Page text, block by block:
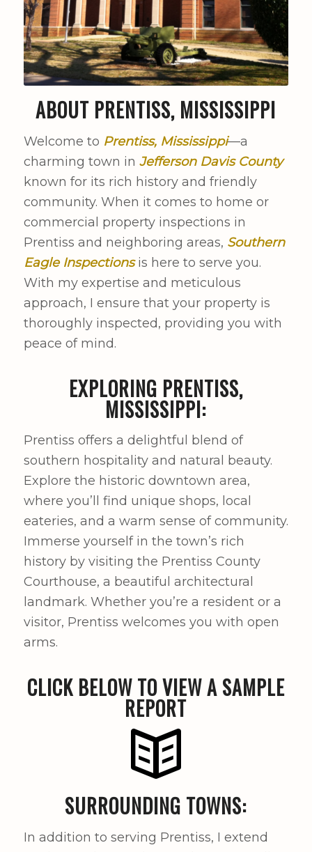
ABOUT PRENTISS, MISSISSIPPI
Welcome to Prentiss, Mississippi—a
charming town in Jefferson Davis County
known for its rich history and friendly
community. When it comes to home or
commercial property inspections in
Prentiss and neighboring areas, Southern
Eagle Inspectionsis here to serve you.
With my expertise and meticulous
approach, I ensure that your property is
thoroughly inspected, providing you with
peace of mind.
EXPLORING PRENTISS,
MISSISSIPPI:
Prentiss offers a delightful blend of
southern hospitality and natural beauty.
Explore the historic downtown area,
where you’ll find unique shops, local
eateries, and a warm sense of community.
Immerse yourself in the town’s rich
history by visiting the Prentiss County
Courthouse, a beautiful architectural
landmark. Whether you’re a resident or a
visitor, Prentiss welcomes you with open
arms.
CLICK BELOW TO VIEW A SAMPLE
REPORT
SURROUNDING TOWNS:
In addition to serving Prentiss, I extend